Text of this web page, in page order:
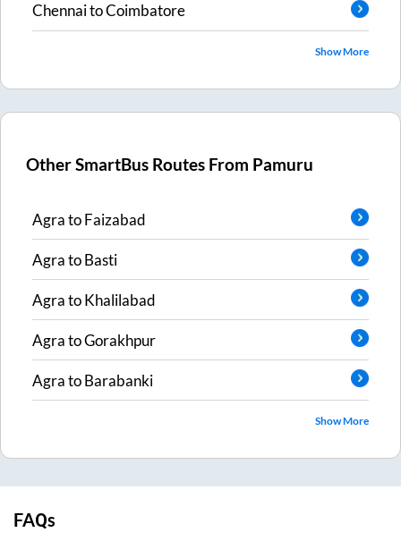
ChennaitoCoimbatore
Show More
Other SmartBus Routes From Pamuru
AgratoFaizabad
AgratoBasti
AgratoKhalilabad
AgratoGorakhpur
AgratoBarabanki
Show More
FAQs